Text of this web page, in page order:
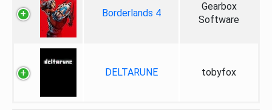
Borderlands 4
Gearbox
Software
DELTARUNE tobyfox